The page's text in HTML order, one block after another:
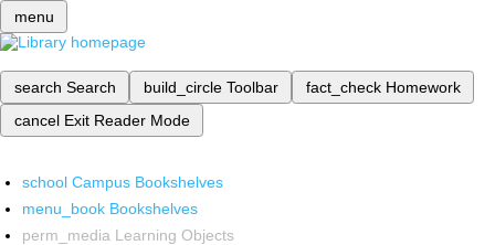
menu
search Search build_circle Toolbar fact_check Homework
cancel Exit Reader Mode
school Campus Bookshelves
menu_book Bookshelves
perm_media Learning Objects